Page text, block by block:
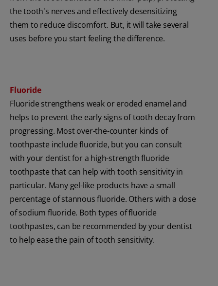
the tooth's nerves and effectively desensitizing
them to reduce discomfort. But, it will take several
uses before you start feeling the difference.
Fluoride
Fluoride strengthens weak or eroded enamel and
helps to prevent the early signs of tooth decay from
progressing. Most over-the-counter kinds of
toothpaste include fluoride, but you can consult
with your dentist for a high-strength fluoride
toothpaste that can help with tooth sensitivity in
particular. Many gel-like products have a small
percentage of stannous fluoride. Others with a dose
of sodium fluoride. Both types of fluoride
toothpastes, can be recommended by your dentist
to help ease the pain of tooth sensitivity.